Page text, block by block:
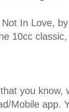
In Love,
10cc
you know,
Mobile app.